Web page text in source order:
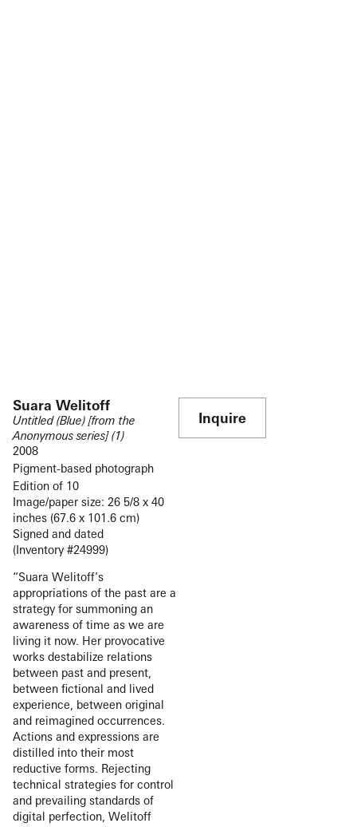
Suara Welitoff
Untitled (Blue) [from the
Anonymous series] (1)
2008
Pigment-based photograph
Edition of 10
Image/paper size: 26 5/8 x 40
inches (67.6 x 101.6 cm)
Signed and dated
(Inventory #24999)
“Suara Welitoff’s
appropriations of the past are a
strategy for summoning an
awareness of time as we are
living it now. Her provocative
works destabilize relations
between past and present,
between fictional and lived
experience, between original
and reimagined occurrences.
Actions and expressions are
distilled into their most
reductive forms. Rejecting
technical strategies for control
and prevailing standards of
digital perfection, Welitoff
Inquire